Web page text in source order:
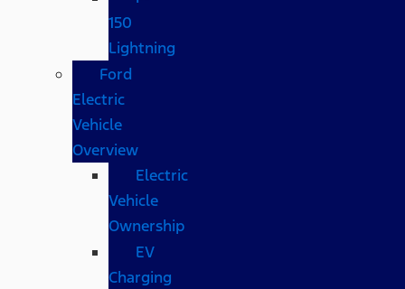
150
Lightning
Ford
Electric
Vehicle
Overview
Electric
Vehicle
Ownership
EV
Charging